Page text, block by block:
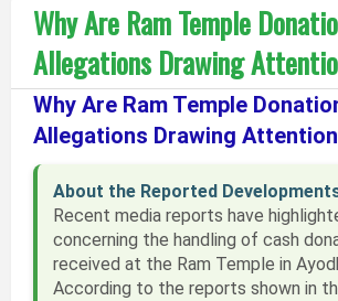
Why Are Ram Temple
Allegations Drawing
Why Are Ram Temple
Allegations Drawing
About the Reported
Recent media reports have
concerning the handling of cash
received at the Ram Temple in
According to the reports shown in